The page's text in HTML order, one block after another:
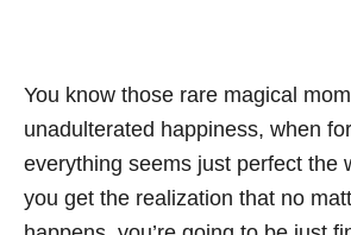
You know those rare magical
unadulterated happiness, when
everything seems just perfect the
you get the realization that no